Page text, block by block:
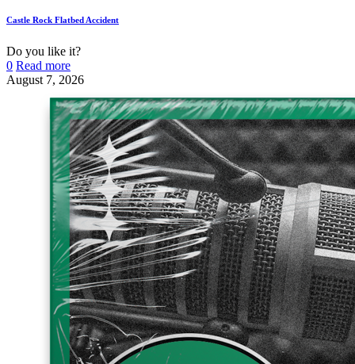
Castle Rock Flatbed Accident
Do you like it?
0 Read more
August 7, 2026